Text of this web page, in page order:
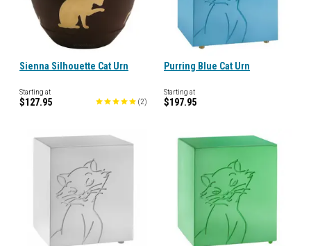
Sienna Silhouette Cat Urn
Starting at
$127.95 (2)
Purring Blue Cat Urn
Starting at
$197.95